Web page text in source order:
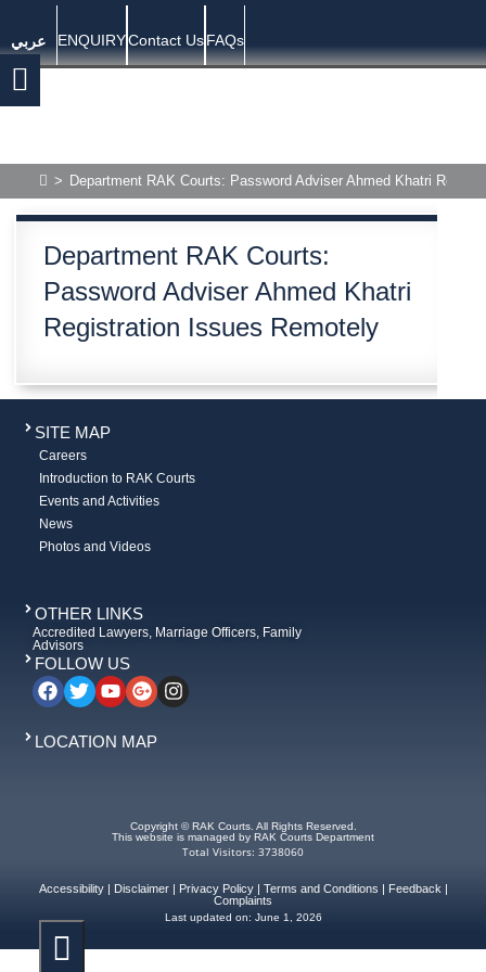
عربي ENQUIRYContact UsFAQs
> Department RAK Courts: Password Adviser Ahmed Khatri
Department RAK Courts:
Password Adviser Ahmed Khatri
Registration Issues Remotely
SITE MAP
Careers
Introduction to RAK Courts
Events and Activities
News
Photos and Videos
OTHER LINKS
Accredited Lawyers, Marriage Officers, Family
Advisors
FOLLOW US
LOCATION MAP
Copyright © RAK Courts. All Rights Reserved.
This website is managed by RAK Courts Department
Total Visitors: 3738060
Accessibility| Disclaimer| Privacy Policy| Terms and Conditions Feedback
Complaints
Last updated on: June 1, 2026